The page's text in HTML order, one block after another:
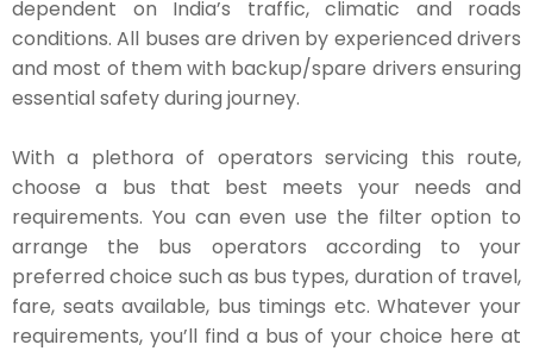
dependent on India’s traffic, climatic and roads
conditions. All buses are driven by experienced drivers
and most of them with backup/spare drivers ensuring
essential safety during journey.
With a plethora of operators servicing this route,
choose a bus that best meets your needs and
requirements. You can even use the filter option to
arrange the bus operators according to your
preferred choice such as bus types, duration of travel,
fare, seats available, bus timings etc. Whatever your
requirements, you’ll find a bus of your choice here at